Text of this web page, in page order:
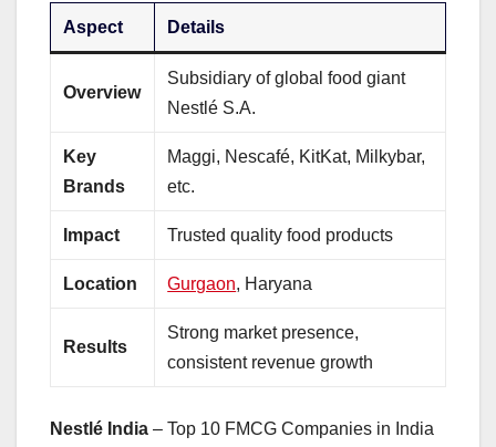
Aspect Details
Overview
Subsidiary of global food giant
Nestlé S.A.
Key
Brands
Maggi, Nescafé, KitKat, Milkybar,
etc.
Impact Trusted quality food products
Location Gurgaon, Haryana
Results
Strong market presence,
consistent revenue growth
Nestlé India – Top 10 FMCG Companies in India